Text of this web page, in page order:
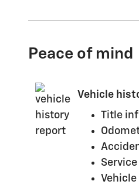
Peace of mind
Vehicle
Title